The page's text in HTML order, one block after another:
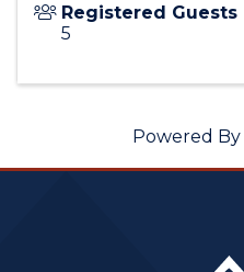
Registered Guests
5
Powered By